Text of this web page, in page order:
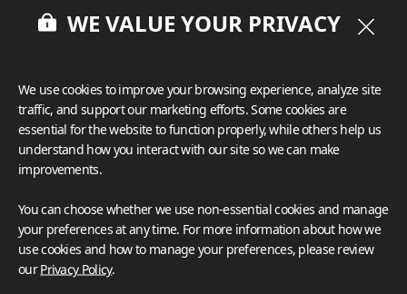
View moreWE VALUE YOUR PRIVACY
We use cookies to improve your browsing experience, analyze site
traffic, and support our marketing efforts. Some cookies are
essential for the website to function properly, while others help us
understand how you interact with our site so we can make
improvements.
You can choose whether we use non-essential cookies and manage
your preferences at any time. For more information about how we
use cookies and how to manage your preferences, please review
ourPrivacy Policy.